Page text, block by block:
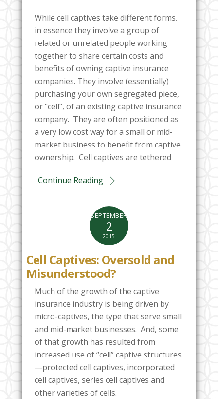
While cell captives take different forms,
in essence they involve a group of
related or unrelated people working
together to share certain costs and
benefits of owning captive insurance
companies. They involve (essentially)
purchasing your own segregated piece,
or “cell”, of an existing captive insurance
company. They are often positioned as
a very low cost way for a small or mid-
market business to benefit from captive
ownership. Cell captives are tethered
Continue Reading
SEPTEMBER
2
2015
Cell Captives: Oversold and
Misunderstood?
Much of the growth of the captive
insurance industry is being driven by
micro-captives, the type that serve small
and mid-market businesses. And, some
of that growth has resulted from
increased use of “cell” captive structures
—protected cell captives, incorporated
cell captives, series cell captives and
other varieties of cells.